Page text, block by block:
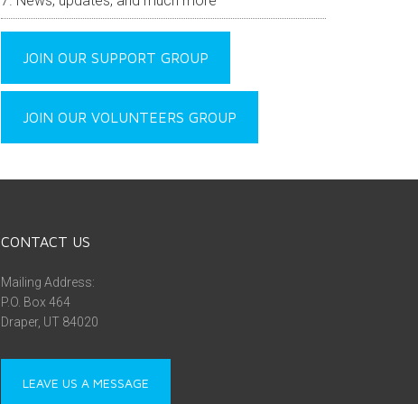
JOIN OUR SUPPORT GROUP
JOIN OUR VOLUNTEERS GROUP
CONTACT US
Mailing Address:
P.O. Box 464
Draper, UT 84020
LEAVE US A MESSAGE